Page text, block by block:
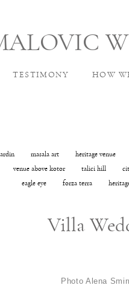
TESTIMONY HOW
masala art heritage venue
venue above kotor talici hill
eagle eye
forza terra
Villa
Photo Alena